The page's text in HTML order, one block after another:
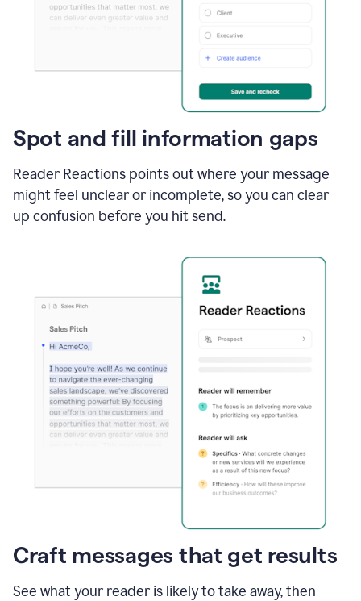
Spot and fill information gaps
Reader Reactions points out where your message
might feel unclear or incomplete, so you can clear
up confusion before you hit send.
Craft messages that get results
See what your reader is likely to take away, then